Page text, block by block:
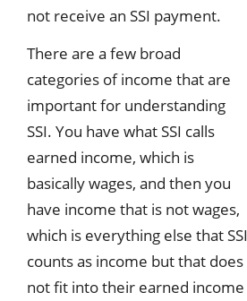
not receive an SSI payment.
There are a few broad
categories of income that are
important for understanding
SSI. You have what SSI calls
earned income, which is
basically wages, and then you
have income that is not wages,
which is everything else that SSI
counts as income but that does
not fit into their earned income